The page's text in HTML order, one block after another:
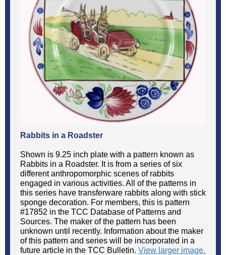
Rabbits in a Roadster
Shown is 9.25 inch plate with a pattern known as
Rabbits in a Roadster. It is from a series of six
different anthropomorphic scenes of rabbits
engaged in various activities. All of the patterns in
this series have transferware rabbits along with stick
sponge decoration. For members, this is pattern
#17852 in the TCC Database of Patterns and
Sources. The maker of the pattern has been
unknown until recently. Information about the maker
of this pattern and series will be incorporated in a
future article in the TCC Bulletin. View larger image.